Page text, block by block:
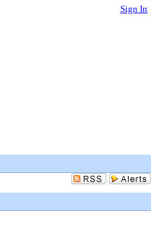
Sign In